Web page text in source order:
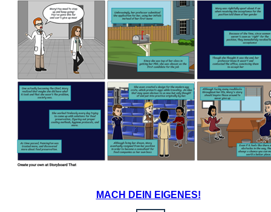
MACH DEIN EIGENES!